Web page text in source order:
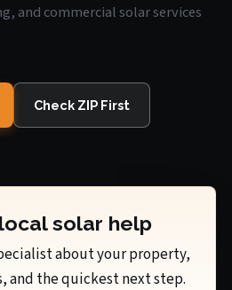
and commercial solar services
Check ZIP First
solar help
about your property,
and the quickest next step.